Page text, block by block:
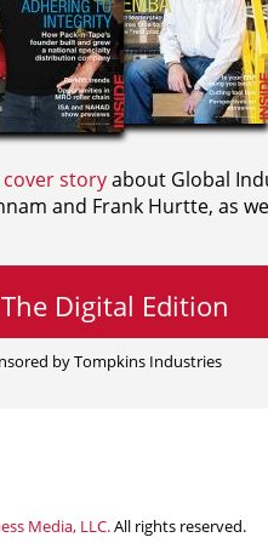
cover storyabout Global
and Frank Hurtte, as
Digital Edition
by Tompkins Industries
Media, LLC.All rights reserved.